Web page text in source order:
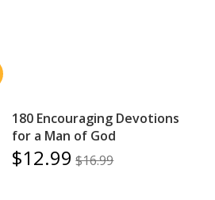
180 Encouraging Devotions
for a Man of God
$12.99 $16.99